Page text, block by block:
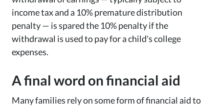
income tax and a 10% premature distribution
penalty — is spared the 10% penalty if the
withdrawal is used to pay for a child's college
expenses.
A final word on financial aid
Many families rely on some form of financial aid to